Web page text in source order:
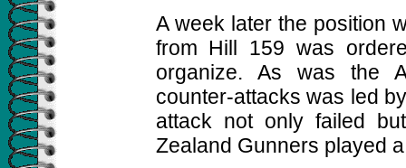
A week later the position
from Hill 159 was
organize. As was the
counter-attacks was led
attack not only failed
Zealand Gunners played